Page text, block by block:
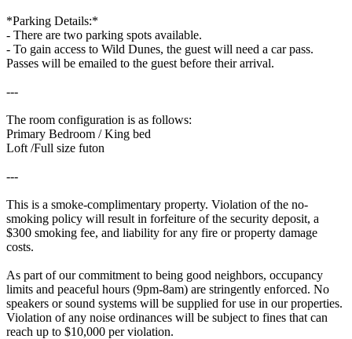
*Parking Details:*
- There are two parking spots available.
- To gain access to Wild Dunes, the guest will need a car pass.
Passes will be emailed to the guest before their arrival.
---
The room configuration is as follows:
Primary Bedroom / King bed
Loft /Full size futon
---
This is a smoke-complimentary property. Violation of the no-
smoking policy will result in forfeiture of the security deposit, a
$300 smoking fee, and liability for any fire or property damage
costs.
As part of our commitment to being good neighbors, occupancy
limits and peaceful hours (9pm-8am) are stringently enforced. No
speakers or sound systems will be supplied for use in our properties.
Violation of any noise ordinances will be subject to fines that can
reach up to $10,000 per violation.